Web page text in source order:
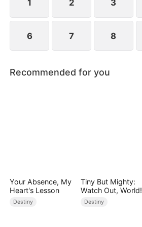
1 2 3
6 7 8
Recommended for you
Your Absence, My
Heart's Lesson
Destiny
Tiny But Mighty:
Watch Out, World!
Destiny